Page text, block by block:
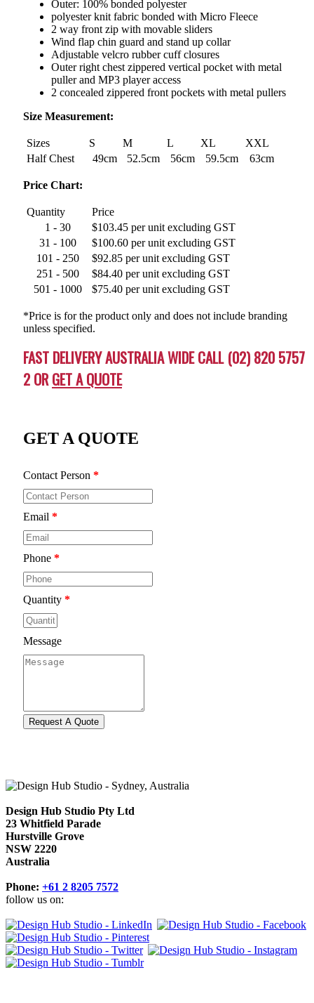
Outer: 100% bonded polyester
polyester knit fabric bonded with Micro Fleece
2 way front zip with movable sliders
Wind flap chin guard and stand up collar
Adjustable velcro rubber cuff closures
Outer right chest zippered vertical pocket with metal
puller and MP3 player access
2 concealed zippered front pockets with metal pullers
Size Measurement:
Sizes S M L XL
XXL
Half Chest
49cm 52.5cm 56cm 59.5cm 63cm
Price Chart:
Quantity
Price
1 - 30
$103.45 per unit excluding GST
31 - 100
$100.60 per unit excluding GST
101 - 250
$92.85 per unit excluding GST
251 - 500
$84.40 per unit excluding GST
501 - 1000
$75.40 per unit excluding GST
*Price is for the product only and does not include branding
unless specified.
FAST DELIVERY AUSTRALIA WIDE CALL (02) 820 5757
2 ORGET A QUOTE
GET A QUOTE
Contact Person *
Email *
Phone *
Quantity *
Message
Design Hub Studio Pty Ltd
23 Whitfield Parade
Hurstville Grove
NSW 2220
Australia
Phone: +61 2 8205 7572
follow us on: